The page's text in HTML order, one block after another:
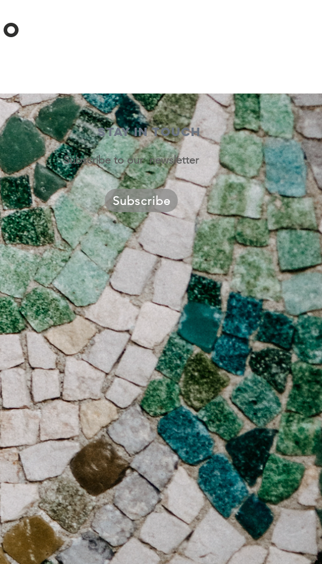
STAY IN TOUCH
Subscribe to our newsletter
Subscribe